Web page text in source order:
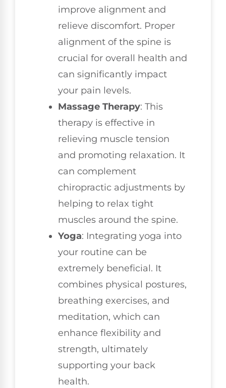
improve alignment and
relieve discomfort. Proper
alignment of the spine is
crucial for overall health and
can significantly impact
your pain levels.
Massage Therapy: This
therapy is effective in
relieving muscle tension
and promoting relaxation. It
can complement
chiropractic adjustments by
helping to relax tight
muscles around the spine.
Yoga: Integrating yoga into
your routine can be
extremely beneficial. It
combines physical postures,
breathing exercises, and
meditation, which can
enhance flexibility and
strength, ultimately
supporting your back
health.